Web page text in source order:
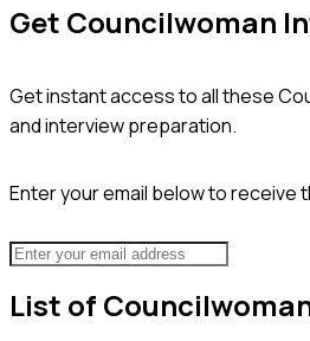
Get Councilwoman
Get instant access to all these
and interview preparation.
Enter your email below to receive
List of